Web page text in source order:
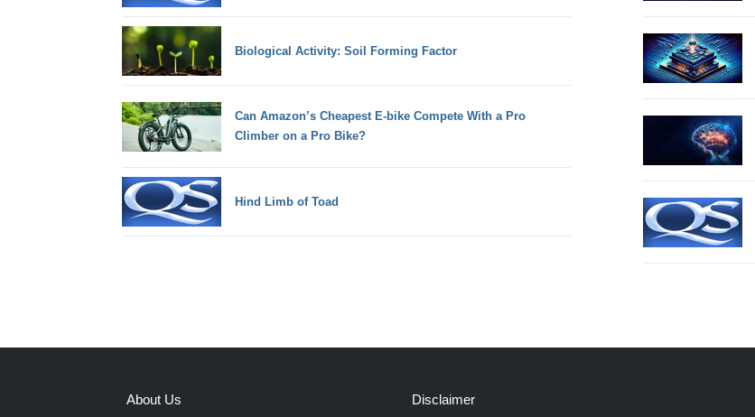
Biological Activity: Soil Forming Factor
Can Amazon’s Cheapest E-bike Compete With a Pro
Climber on a Pro Bike?
Hind Limb of Toad
About Us Disclaimer